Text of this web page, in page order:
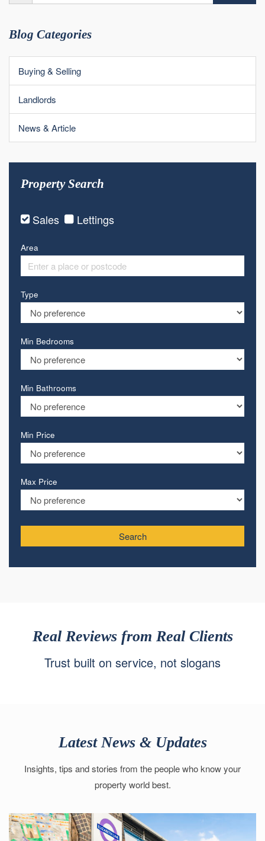
for:
Blog Categories
Buying & Selling
Landlords
News & Article
Property Search
Sales Lettings
Area
Type
Min Bedrooms
Min Bathrooms
Min Price
Max Price
Search
Real Reviews from Real Clients
Trust built on service, not slogans
Latest News & Updates
Insights, tips and stories from the people who know your
property world best.